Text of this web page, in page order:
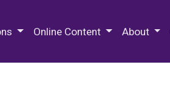
Online Content About